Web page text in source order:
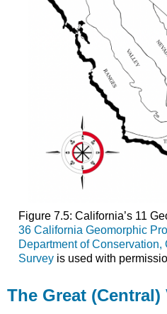
Figure 7.5: California’s 11
36 California Geomorphic
Department of Conservation,
Survey is used with
The Great (Central)